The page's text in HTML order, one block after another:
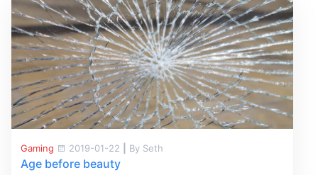
Gaming 2019-01-22 By Seth
Age before beauty